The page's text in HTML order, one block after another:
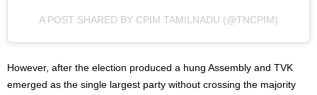
A POST SHARED BY CPIM TAMILNADU (@TNCPIM)
However, after the election produced a hung Assembly and TVK
emerged as the single largest party without crossing the majority